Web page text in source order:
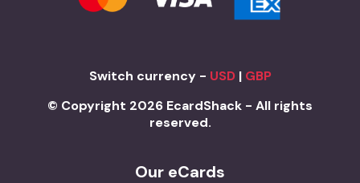
Switch currency - USD| GBP
© Copyright 2026 EcardShack - All rights
reserved.
Our eCards